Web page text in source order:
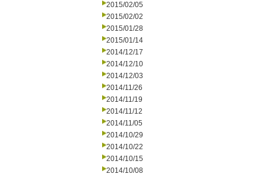
2015/02/05
2015/02/02
2015/01/28
2015/01/14
2014/12/17
2014/12/10
2014/12/03
2014/11/26
2014/11/19
2014/11/12
2014/11/05
2014/10/29
2014/10/22
2014/10/15
2014/10/08